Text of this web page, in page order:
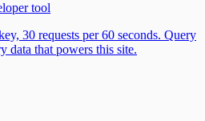
tool
30 requests per 60 seconds. Query
data that powers this site.